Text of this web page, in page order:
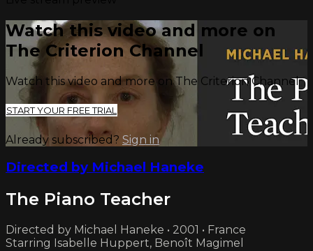
Watch this video and more on
The Criterion Channel
Watch this video and more on The Criterion Channel
START YOUR FREE TRIAL
Already subscribed? Sign in
Directed by Michael Haneke
The Piano Teacher
Directed by Michael Haneke • 2001 • France
Starring Isabelle Huppert, Benoît Magimel